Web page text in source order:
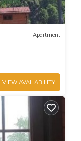
Apartment
VIEW AVAILABILITY